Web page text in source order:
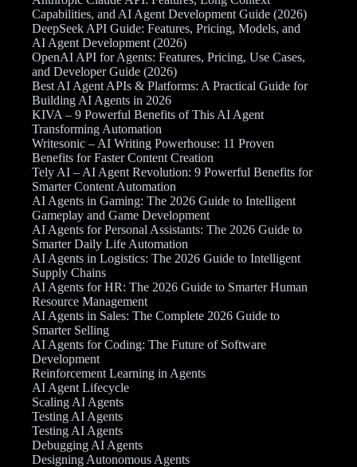
Capabilities, and AI Agent Development Guide (2026)
DeepSeek API Guide: Features, Pricing, Models, and
AI Agent Development (2026)
OpenAI API for Agents: Features, Pricing, Use Cases,
and Developer Guide (2026)
Best AI Agent APIs & Platforms: A Practical Guide for
Building AI Agents in 2026
KIVA – 9 Powerful Benefits of This AI Agent
Transforming Automation
Writesonic – AI Writing Powerhouse: 11 Proven
Benefits for Faster Content Creation
Tely AI – AI Agent Revolution: 9 Powerful Benefits for
Smarter Content Automation
AI Agents in Gaming: The 2026 Guide to Intelligent
Gameplay and Game Development
AI Agents for Personal Assistants: The 2026 Guide to
Smarter Daily Life Automation
AI Agents in Logistics: The 2026 Guide to Intelligent
Supply Chains
AI Agents for HR: The 2026 Guide to Smarter Human
Resource Management
AI Agents in Sales: The Complete 2026 Guide to
Smarter Selling
AI Agents for Coding: The Future of Software
Development
Reinforcement Learning in Agents
AI Agent Lifecycle
Scaling AI Agents
Testing AI Agents
Testing AI Agents
Debugging AI Agents
Designing Autonomous Agents